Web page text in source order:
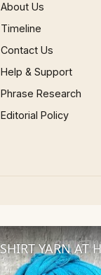
About Us
Timeline
Contact Us
Help & Support
Phrase Research
Editorial Policy